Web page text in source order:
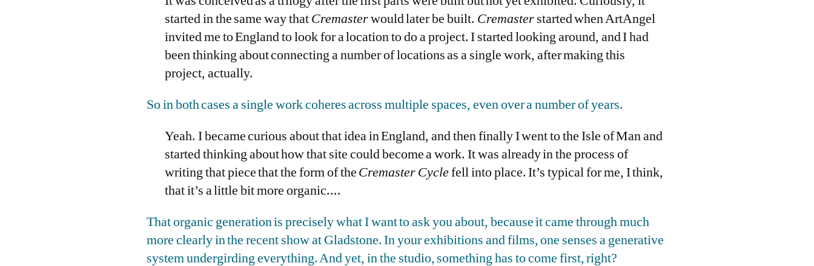
started in the same way that Cremasterwould later be built. Cremasterstarted when ArtAngel
invited me to England to look for a location to do a project. I started looking around, and I had
been thinking about connecting a number of locations as a single work, after making this
project, actually.
So in both cases a single work coheres across multiple spaces, even over a number of years.
Yeah. I became curious about that idea in England, and then finally I went to the Isle of Man and
started thinking about how that site could become a work. It was already in the process of
writing that piece that the form of the Cremaster Cyclefell into place. It’s typical for me, I think,
that it’s a little bit more organic....
That organic generation is precisely what I want to ask you about, because it came through much
more clearly in the recent show at Gladstone. In your exhibitions and films, one senses a generative
system undergirding everything. And yet, in the studio, something has to come first, right?